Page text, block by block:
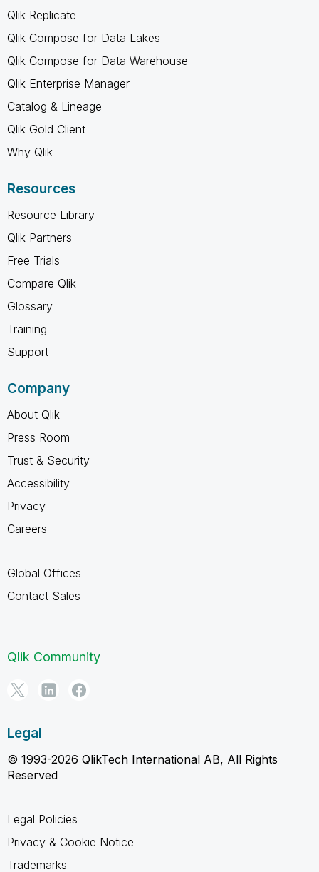
Qlik Replicate
Qlik Compose for Data Lakes
Qlik Compose for Data Warehouse
Qlik Enterprise Manager
Catalog & Lineage
Qlik Gold Client
Why Qlik
Resources
Resource Library
Qlik Partners
Free Trials
Compare Qlik
Glossary
Training
Support
Company
About Qlik
Press Room
Trust & Security
Accessibility
Privacy
Careers
Global Offices
Contact Sales
Qlik Community
Legal
© 1993-2026 QlikTech International AB, All Rights
Reserved
Legal Policies
Privacy & Cookie Notice
Trademarks